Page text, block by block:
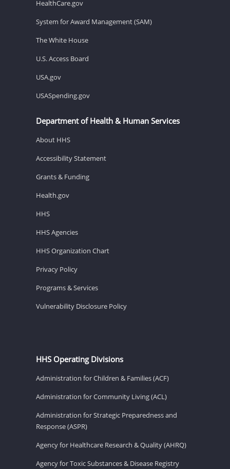
HealthCare.gov
System for Award Management (SAM)
The White House
U.S. Access Board
USA.gov
USASpending.gov
Department of Health & Human Services
About HHS
Accessibility Statement
Grants & Funding
Health.gov
HHS
HHS Agencies
HHS Organization Chart
Privacy Policy
Programs & Services
Vulnerability Disclosure Policy
HHS Operating Divisions
Administration for Children & Families (ACF)
Administration for Community Living (ACL)
Administration for Strategic Preparedness and
Response (ASPR)
Agency for Healthcare Research & Quality (AHRQ)
Agency for Toxic Substances & Disease Registry